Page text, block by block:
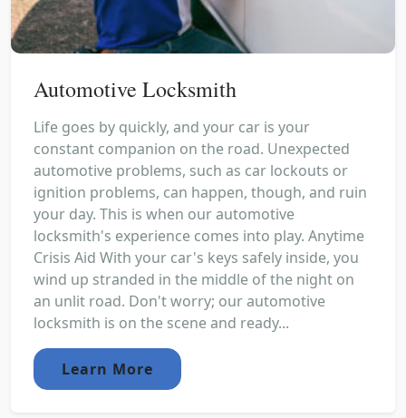
Automotive Locksmith
Life goes by quickly, and your car is your
constant companion on the road. Unexpected
automotive problems, such as car lockouts or
ignition problems, can happen, though, and ruin
your day. This is when our automotive
locksmith's experience comes into play. Anytime
Crisis Aid With your car's keys safely inside, you
wind up stranded in the middle of the night on
an unlit road. Don't worry; our automotive
locksmith is on the scene and ready...
Learn More